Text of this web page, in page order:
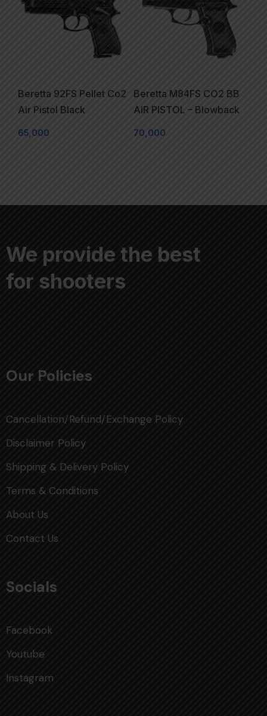
Beretta 92FS Pellet Co2
Air Pistol Black
65,000
Beretta M84FS CO2 BB
AIR PISTOL – Blowback
70,000
We provide the best
for shooters
Our Policies
Cancellation/Refund/Exchange Policy
Disclaimer Policy
Shipping & Delivery Policy
Terms & Conditions
About Us
Contact Us
Socials
Facebook
Youtube
Instagram